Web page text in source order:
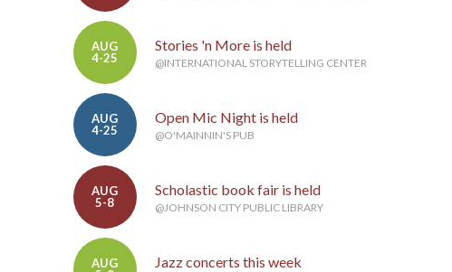
AUG
4-25
Stories 'n More is held
@INTERNATIONAL STORYTELLING CENTER
AUG
4-25
Open Mic Night is held
@O'MAINNIN'S PUB
AUG
5-8
Scholastic book fair is held
@JOHNSON CITY PUBLIC LIBRARY
AUG
Jazz concerts this week